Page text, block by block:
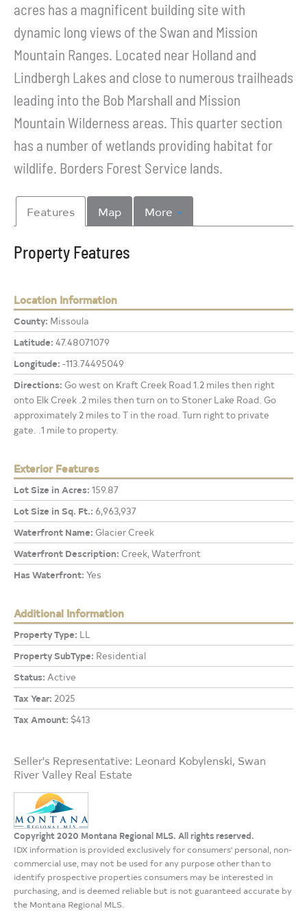
acres has a magnificent building site with
dynamic long views of the Swan and Mission
Mountain Ranges. Located near Holland and
Lindbergh Lakes and close to numerous trailheads
leading into the Bob Marshall and Mission
Mountain Wilderness areas. This quarter section
has a number of wetlands providing habitat for
wildlife. Borders Forest Service lands.
Features Map More
Property Features
Location Information
County: Missoula
Latitude: 47.48071079
Longitude: -113.74495049
Directions: Go west on Kraft Creek Road 1.2 miles then right
onto Elk Creek .2 miles then turn on to Stoner Lake Road. Go
approximately 2 miles to T in the road. Turn right to private
gate. .1 mile to property.
Exterior Features
Lot Size in Acres: 159.87
Lot Size in Sq. Ft.: 6,963,937
Waterfront Name: Glacier Creek
Waterfront Description: Creek, Waterfront
Has Waterfront: Yes
Additional Information
Property Type: LL
Property SubType: Residential
Status: Active
Tax Year: 2025
Tax Amount: $413
Seller's Representative: Leonard Kobylenski, Swan
River Valley Real Estate
Copyright 2020 Montana Regional MLS. All rights reserved.
IDX information is provided exclusively for consumers' personal, non-
commercial use, may not be used for any purpose other than to
identify prospective properties consumers may be interested in
purchasing, and is deemed reliable but is not guaranteed accurate by
the Montana Regional MLS.